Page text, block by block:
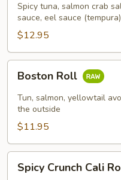
Spicy tuna, salmon crab
sauce, eel sauce (tempura)
$12.95
RollBoston Roll
Tun, salmon, yellowtail
the outside
$11.95
Crunch
Spicy Crunch Cali